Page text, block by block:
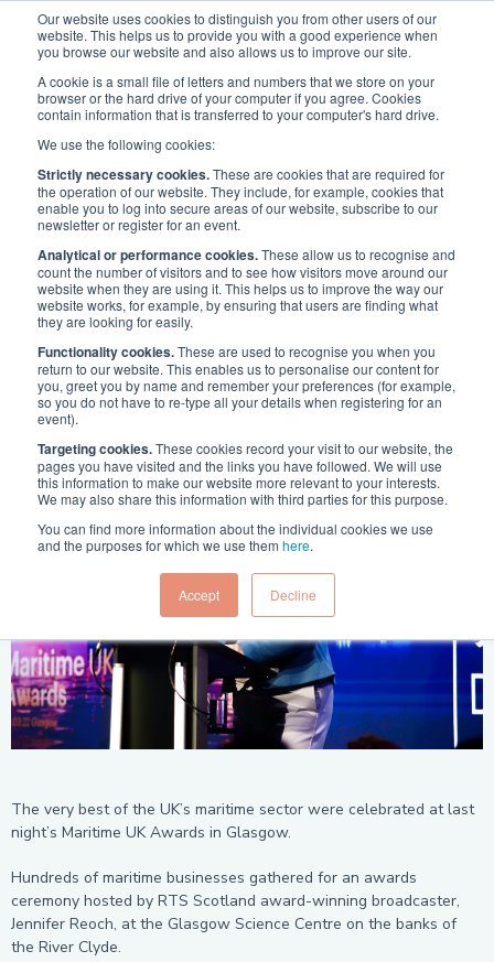
Our website uses cookies to distinguish you from other users of our
website. This helps us to provide you with a good experience when
you browse our website and also allows us to improve our site.
A cookie is a small file of letters and numbers that we store on your
browser or the hard drive of your computer if you agree. Cookies
contain information that is transferred to your computer's hard drive.
We use the following cookies:
Strictly necessary cookies.These are cookies that are required for
the operation of our website. They include, for example, cookies that
enable you to log into secure areas of our website, subscribe to our
newsletter or register for an event.
Analytical or performance cookies.These allow us to recognise and
count the number of visitors and to see how visitors move around our
website when they are using it. This helps us to improve the way our
website works, for example, by ensuring that users are finding what
they are looking for easily.
Functionality cookies.These are used to recognise you when you
return to our website. This enables us to personalise our content for
you, greet you by name and remember your preferences (for example,
so you do not have to re-type all your details when registering for an
event).
Targeting cookies.These cookies record your visit to our website, the
pages you have visited and the links you have followed. We will use
this information to make our website more relevant to your interests.
We may also share this information with third parties for this purpose.
You can find more information about the individual cookies we use
and the purposes for which we use them here.
Accept Decline
Maritime UK Awards 2022 / Latest /
News: Winners of the 2022 Maritime UK Awards announced in
Glasgow
News: Winners of the 2022
Maritime UK Awards
announced in Glasgow
Press Releases Published:16 Mar 2022
The very best of the UK’s maritime sector were celebrated at last
night’s Maritime UK Awards in Glasgow.
Hundreds of maritime businesses gathered for an awards
ceremony hosted by RTS Scotland award-winning broadcaster,
Jennifer Reoch, at the Glasgow Science Centre on the banks of
the River Clyde.